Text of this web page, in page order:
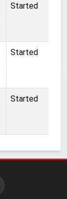
Started
Started
Started